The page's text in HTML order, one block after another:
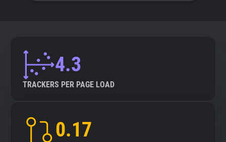
4.3
TRACKERS PER PAGE LOAD
0.17